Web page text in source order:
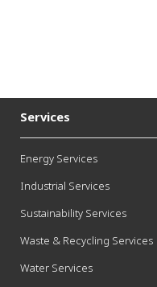
Services
Energy Services
Industrial Services
Sustainability Services
Waste & Recycling Services
Water Services